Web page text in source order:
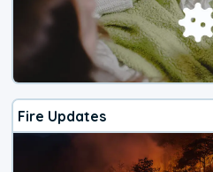
Fire Updates